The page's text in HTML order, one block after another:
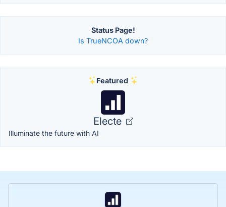
Status Page!
Is TrueNCOA down?
Featured
Electe
Illuminate the future with AI